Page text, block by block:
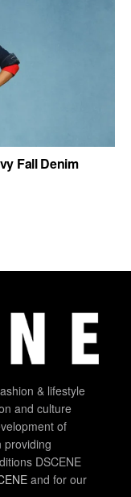
Fall Denim
& lifestyle
and culture
of
providing
DSCENE
and for our